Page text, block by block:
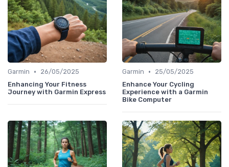
Garmin •
26/05/2025
Enhancing Your Fitness
Journey with Garmin Express
Garmin •
25/05/2025
Enhance Your Cycling
Experience with a Garmin
Bike Computer